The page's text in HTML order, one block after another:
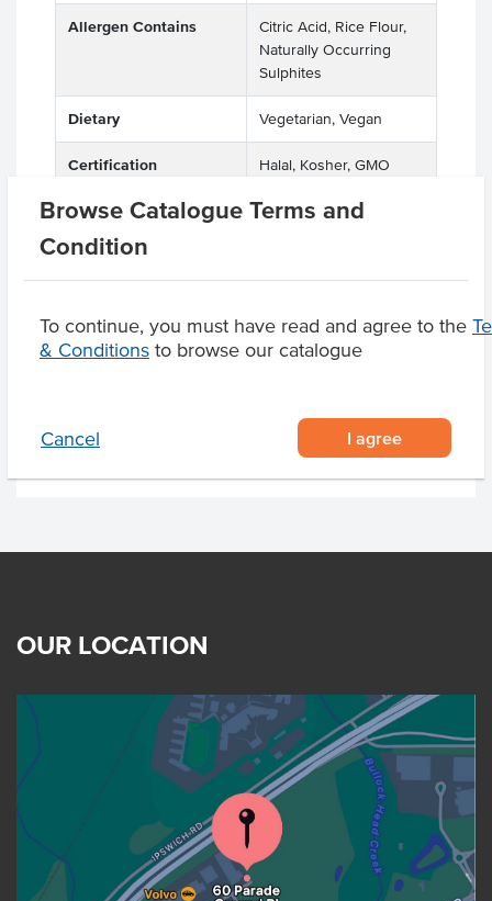
Browse Catalogue Terms and
Condition
To continue, you must have read and agree to the
& Conditions to browse our catalogue
Cancel I agree
Allergen Contains
Citric Acid, Rice Flour,
Naturally Occurring
Sulphites
Dietary Vegetarian, Vegan
Certification
Halal, Kosher, GMO
Allergens
Manufactured on
shared equipment that
OUR LOCATION